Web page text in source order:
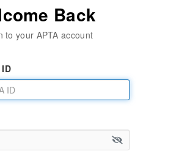
Back
to your APTA account